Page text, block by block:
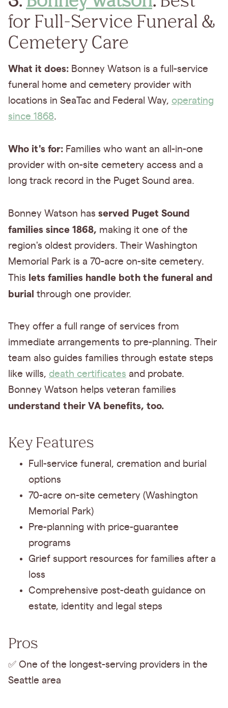
for Full-Service Funeral &
Cemetery Care
What it does: Bonney Watson is a full-service
funeral home and cemetery provider with
locations in SeaTac and Federal Way, operating
since 1868.
Who it's for: Families who want an all-in-one
provider with on-site cemetery access and a
long track record in the Puget Sound area.
Bonney Watson has served Puget Sound
families since 1868, making it one of the
region's oldest providers. Their Washington
Memorial Park is a 70-acre on-site cemetery.
This lets families handle both the funeral and
burial through one provider.
They offer a full range of services from
immediate arrangements to pre-planning. Their
team also guides families through estate steps
like wills, death certificates and probate.
Bonney Watson helps veteran families
understand their VA benefits, too.
Key Features
Full-service funeral, cremation and burial
options
70-acre on-site cemetery (Washington
Memorial Park)
Pre-planning with price-guarantee
programs
Grief support resources for families after a
loss
Comprehensive post-death guidance on
estate, identity and legal steps
Pros
✅ One of the longest-serving providers in the
Seattle area